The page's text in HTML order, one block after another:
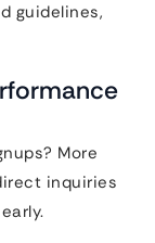
guidelines,
More
inquiries